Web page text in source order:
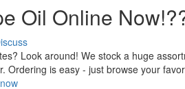
Oil Online
Look around! We stock a huge
Ordering is easy - just browse your